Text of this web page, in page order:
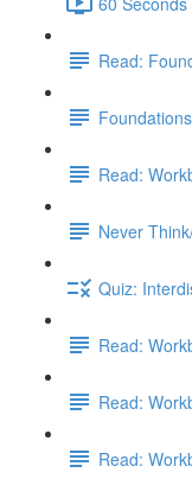
Read:
Read:
Never
Quiz:
Read:
Read:
Read: